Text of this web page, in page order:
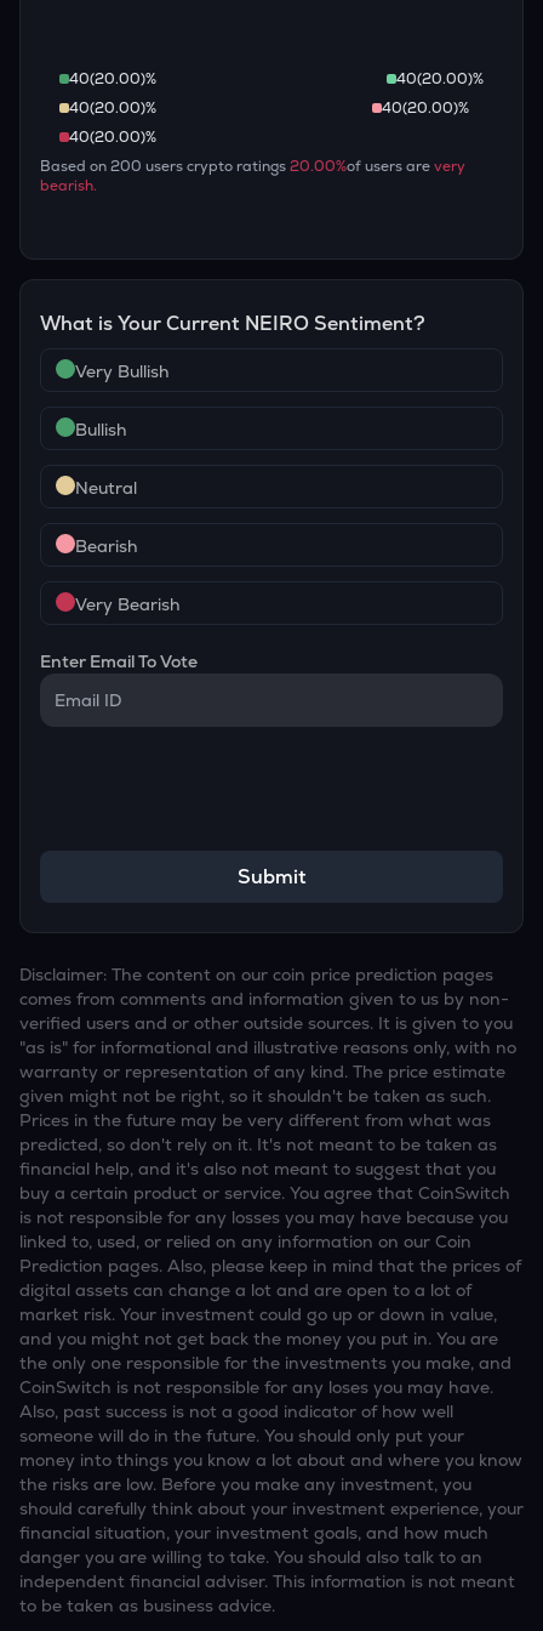
40(20.00)% 40(20.00)%
40(20.00)% 40(20.00)%
40(20.00)%
Based on200 users crypto ratings20.00%of users arevery
bearish.
What is Your Current NEIRO Sentiment?
Very Bullish
Bullish
Neutral
Bearish
Very Bearish
Enter Email To Vote
Submit
Disclaimer: The content on our coin price prediction pages
comes from comments and information given to us by non-
verified users and or other outside sources. It is given to you
"as is" for informational and illustrative reasons only, with no
warranty or representation of any kind. The price estimate
given might not be right, so it shouldn't be taken as such.
Prices in the future may be very different from what was
predicted, so don't rely on it. It's not meant to be taken as
financial help, and it's also not meant to suggest that you
buy a certain product or service. You agree that CoinSwitch
is not responsible for any losses you may have because you
linked to, used, or relied on any information on our Coin
Prediction pages. Also, please keep in mind that the prices of
digital assets can change a lot and are open to a lot of
market risk. Your investment could go up or down in value,
and you might not get back the money you put in. You are
the only one responsible for the investments you make, and
CoinSwitch is not responsible for any loses you may have.
Also, past success is not a good indicator of how well
someone will do in the future. You should only put your
money into things you know a lot about and where you know
the risks are low. Before you make any investment, you
should carefully think about your investment experience, your
financial situation, your investment goals, and how much
danger you are willing to take. You should also talk to an
independent financial adviser. This information is not meant
to be taken as business advice.